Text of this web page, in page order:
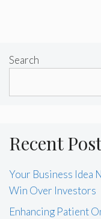
Search
Recent
Your Business Idea
Win Over Investors
Enhancing Patient